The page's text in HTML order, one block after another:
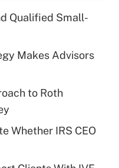
for tip
health plan for
Qualified Small-
Makes Advisors
to Roth
Whether IRS CEO